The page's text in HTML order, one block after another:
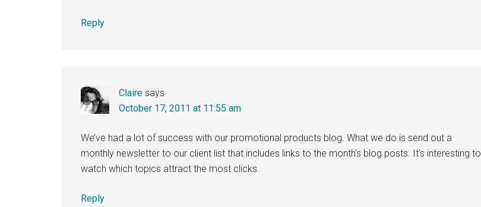
Reply
Claire says
October 17, 2011 at 11:55 am
We’ve had a lot of success with our promotional products blog. What we do is send out a
monthly newsletter to our client list that includes links to the month’s blog posts. It’s interesting to
watch which topics attract the most clicks.
Reply